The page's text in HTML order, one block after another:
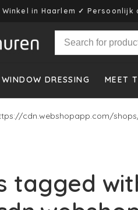
in Haarlem ✓ Persoonlijk
WINDOW DRESSING MEET
cdn.webshopapp.com/
tagged